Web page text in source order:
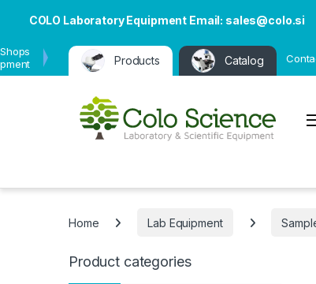
COLO Laboratory Equipment Email: sales@colo.si
Products Catalog
Home Lab Equipment
Product categories